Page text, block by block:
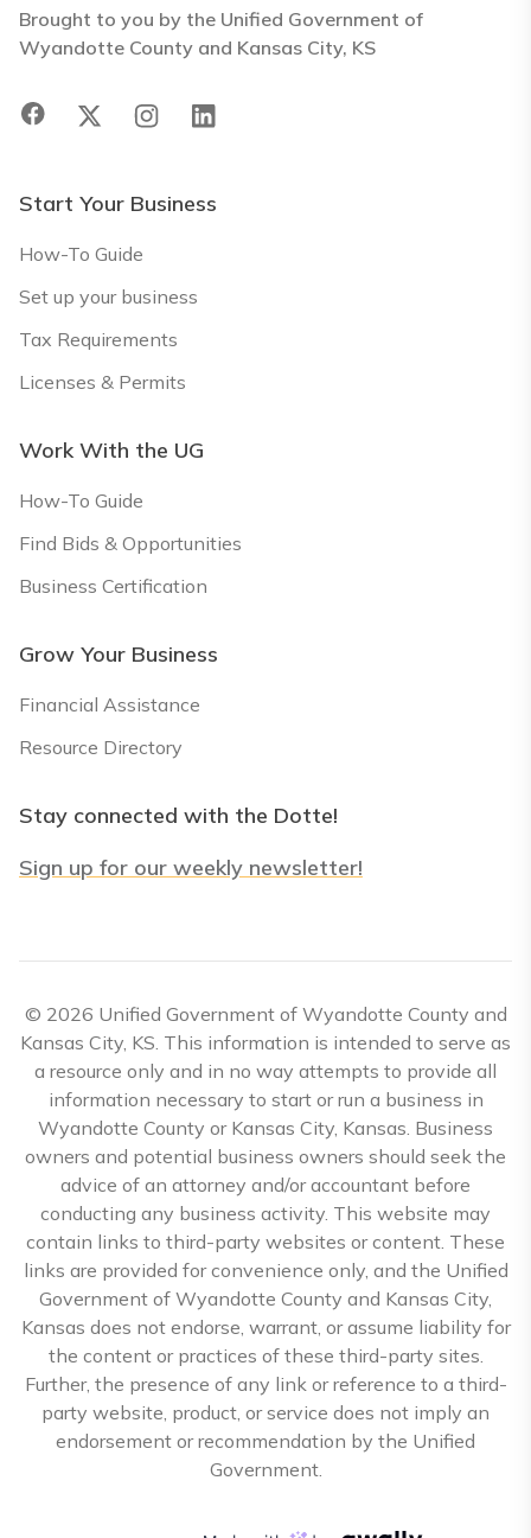
Brought to you by the Unified Government of
Wyandotte County and Kansas City, KS
Start Your Business
How-To Guide
Set up your business
Tax Requirements
Licenses & Permits
Work With the UG
How-To Guide
Find Bids & Opportunities
Business Certification
Grow Your Business
Financial Assistance
Resource Directory
Stay connected with the Dotte!
Sign up for our weekly newsletter!
© 2026 Unified Government of Wyandotte County and
Kansas City, KS. This information is intended to serve as
a resource only and in no way attempts to provide all
information necessary to start or run a business in
Wyandotte County or Kansas City, Kansas. Business
owners and potential business owners should seek the
advice of an attorney and/or accountant before
conducting any business activity. This website may
contain links to third-party websites or content. These
links are provided for convenience only, and the Unified
Government of Wyandotte County and Kansas City,
Kansas does not endorse, warrant, or assume liability for
the content or practices of these third-party sites.
Further, the presence of any link or reference to a third-
party website, product, or service does not imply an
endorsement or recommendation by the Unified
Government.